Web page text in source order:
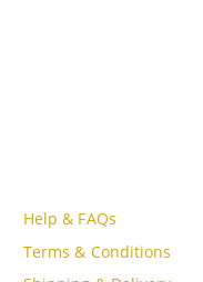
Help & FAQs
Terms & Conditions